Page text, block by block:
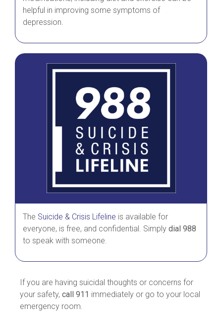
helpful in improving some symptoms of
depression.
The Suicide & Crisis Lifeline is available for
everyone, is free, and confidential. Simply dial 988
to speak with someone.
If you are having suicidal thoughts or concerns for
your safety, call 911 immediately or go to your local
emergency room.